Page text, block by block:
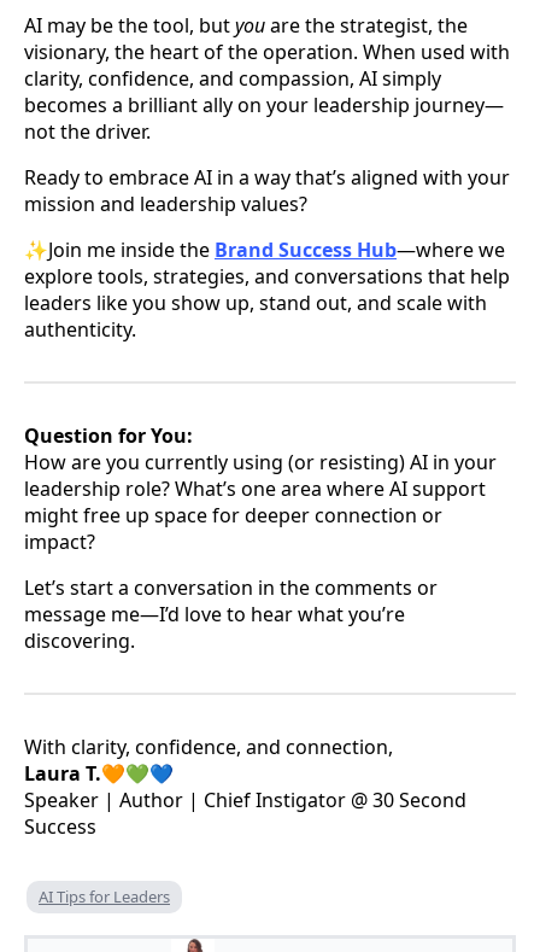
AI may be the tool, butyouare the strategist, the
visionary, the heart of the operation. When used with
clarity, confidence, and compassion, AI simply
becomes a brilliant ally on your leadership journey—
not the driver.
Ready to embrace AI in a way that’s aligned with your
mission and leadership values?
✨Join me inside the Brand Success Hub—where we
explore tools, strategies, and conversations that help
leaders like you show up, stand out, and scale with
authenticity.
Question for You:
How are you currently using (or resisting) AI in your
leadership role? What’s one area where AI support
might free up space for deeper connection or
impact?
Let’s start a conversation in the comments or
message me—I’d love to hear what you’re
discovering.
With clarity, confidence, and connection,
Laura T.🧡💚💙
Speaker | Author | Chief Instigator @ 30 Second
Success
AI Tips for Leaders